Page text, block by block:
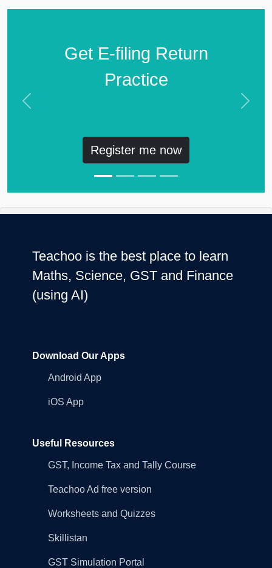
Get E-filing Return
Practice
Register me now
Previous Next
Teachoo is the best place to learn
Maths, Science, GST and Finance
(using AI)
Download Our Apps
Android App
iOS App
Useful Resources
GST, Income Tax and Tally Course
Teachoo Ad free version
Worksheets and Quizzes
Skillistan
GST Simulation Portal